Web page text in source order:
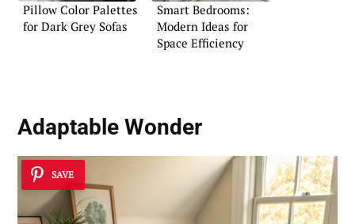
Pillow Color Palettes
for Dark Grey Sofas
Smart Bedrooms:
Modern Ideas for
Space Efficiency
Adaptable Wonder
SAVE